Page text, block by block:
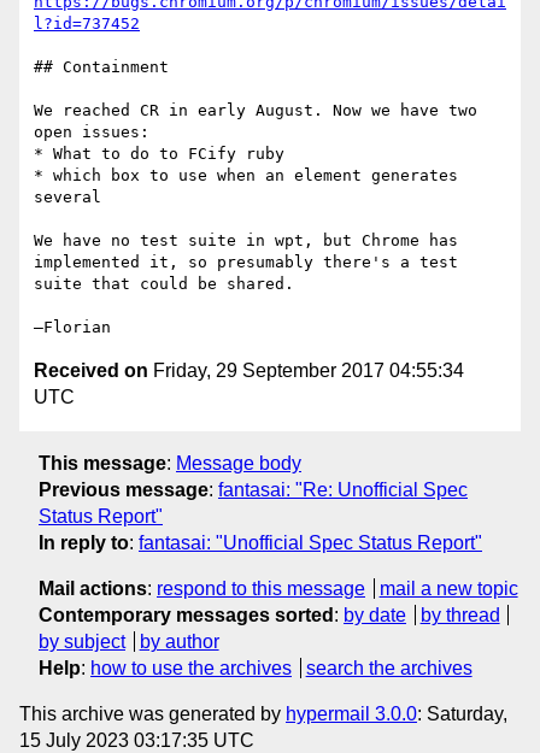
l?id=737452
## Containment
We reached CR in early August. Now we have two
open issues:
* What to do to FCify ruby
* which box to use when an element generates
several
We have no test suite in wpt, but Chrome has
implemented it, so presumably there's a test
suite that could be shared.
Received on Friday, 29 September 2017 04:55:34
UTC
This message: Message body
Previous message: fantasai: "Re: Unofficial Spec
Status Report"
In reply to: fantasai: "Unofficial Spec Status Report"
Mail actions: respond to this message
mail a new topic
Contemporary messages sorted : by date
by thread
by subject
by author
Help: how to use the archives search the archives
This archive was generated by hypermail 3.0.0: Saturday,
15 July 2023 03:17:35 UTC